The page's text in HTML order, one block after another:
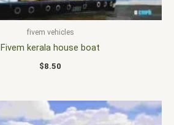
fivem vehicles
Fivem kerala house boat
$8.50